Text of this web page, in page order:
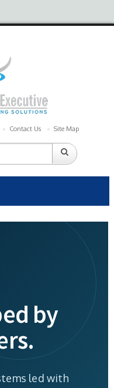
Contact Us Site Map
by
led with